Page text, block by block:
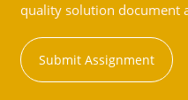
quality solution document
Submit Assignment